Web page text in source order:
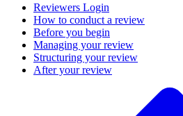
Reviewers Login
How to conduct a review
Before you begin
Managing your review
Structuring your review
After your review